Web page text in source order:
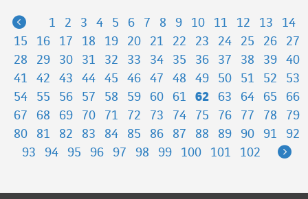
Previous
1 2 3 4 5 6 7 8 9 10 11 12 13
14
15
16 17 18 19 20 21 22 23 24 25 26
27
28
29 30 31 32 33 34 35 36 37 38 39
40
41
42 43 44 45 46 47 48 49 50 51 52
53
54
55 56 57 58 59 60 61 62 63 64 65
66
67
68 69 70 71 72 73 74 75 76 77 78
79
80
81 82 83 84 85 86 87 88 89 90 91
92
93
94 95 96 97 98 99 100 101 102